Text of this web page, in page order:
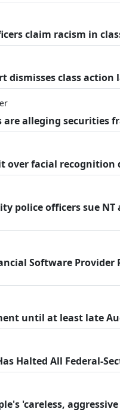
claim racism in
dismisses class
are alleging securities
over facial recognition
police officers sue
Software Provider
until at least late
Halted All Federal-
'careless,